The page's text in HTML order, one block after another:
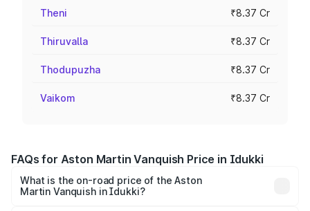
Theni ₹8.37 Cr
Thiruvalla ₹8.37 Cr
Thodupuzha ₹8.37 Cr
Vaikom ₹8.37 Cr
FAQs for Aston Martin Vanquish Price in Idukki
What is the on-road price of the Aston
Martin Vanquish in Idukki?